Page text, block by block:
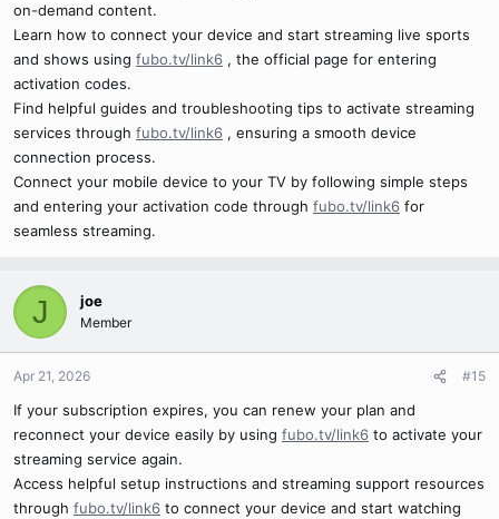
on-demand content.
Learn how to connect your device and start streaming live sports
and shows using fubo.tv/link6 , the official page for entering
activation codes.
Find helpful guides and troubleshooting tips to activate streaming
services through fubo.tv/link6 , ensuring a smooth device
connection process.
Connect your mobile device to your TV by following simple steps
and entering your activation code through fubo.tv/link6 for
seamless streaming.
J joe
Member
Apr 21, 2026 #15
If your subscription expires, you can renew your plan and
reconnect your device easily by using fubo.tv/link6 to activate your
streaming service again.
Access helpful setup instructions and streaming support resources
through fubo.tv/link6 to connect your device and start watching